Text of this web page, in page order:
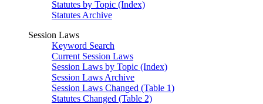
Statutes by Topic (Index)
Statutes Archive
Session Laws
Keyword Search
Current Session Laws
Session Laws by Topic (Index)
Session Laws Archive
Session Laws Changed (Table 1)
Statutes Changed (Table 2)